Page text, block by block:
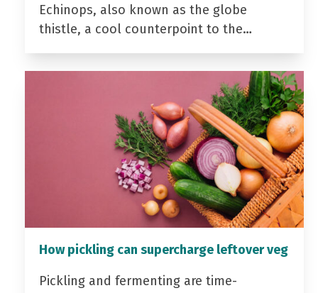
Echinops, also known as the globe
thistle, a cool counterpoint to the…
How pickling can supercharge leftover veg
Pickling and fermenting are time-